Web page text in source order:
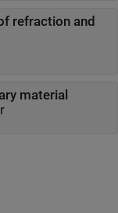
refraction and
material